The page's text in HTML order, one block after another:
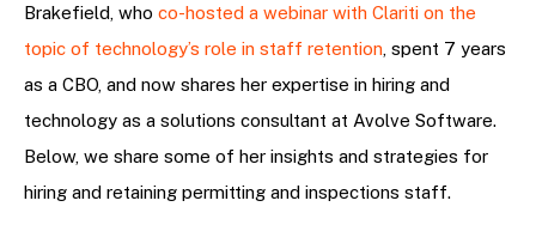
Brakefield, who co-hosted a webinar with Clariti on the
topic of technology’s role in staff retention, spent 7 years
as a CBO, and now shares her expertise in hiring and
technology as a solutions consultant at Avolve Software.
Below, we share some of her insights and strategies for
hiring and retaining permitting and inspections staff.